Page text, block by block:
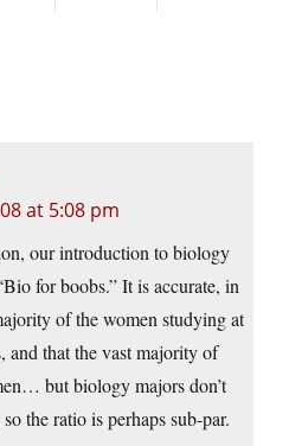
at 5:08 pm
our introduction to biology
for boobs.” It is accurate, in
of the women studying at
and that the vast majority of
but biology majors don’t
the ratio is perhaps sub-par.